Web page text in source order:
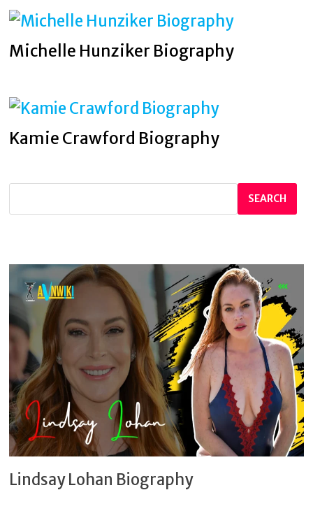
Michelle Hunziker Biography
Kamie Crawford Biography
SEARCH
Lindsay Lohan Biography